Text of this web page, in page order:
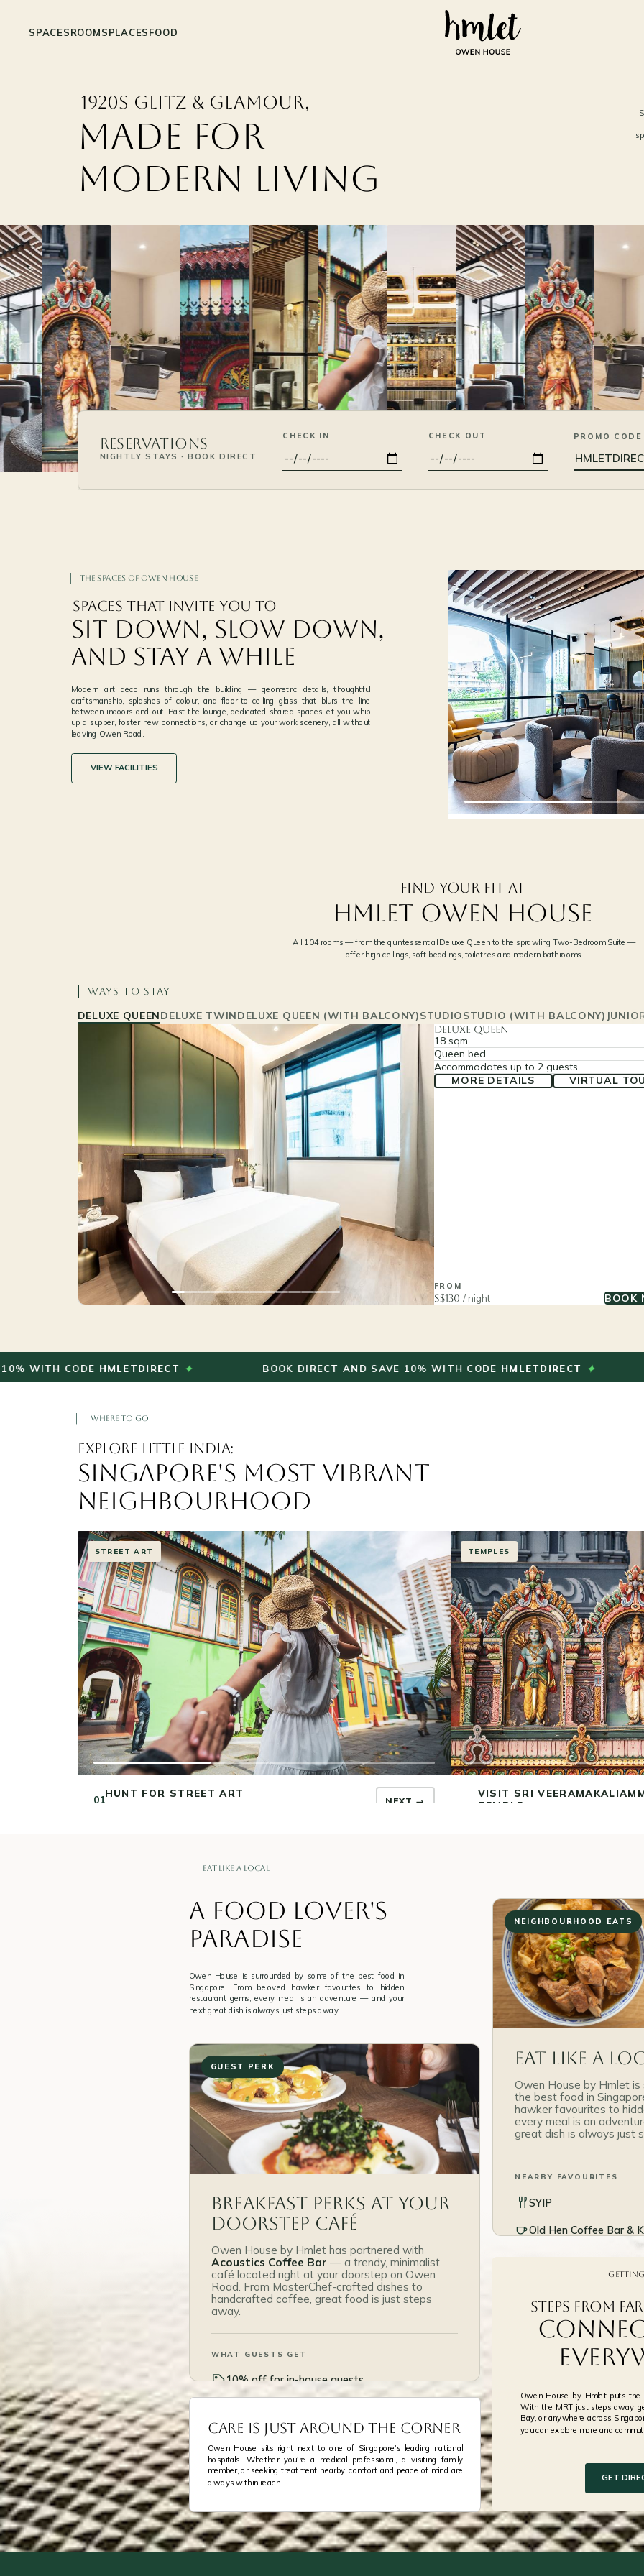
SPACESROOMSPLACESFOOD
Reservations
NIGHTLY STAYS · BOOK DIRECT
CHECK IN CHECK OUT PROMO CODE
Modern art deco runs through the building — geometric details, thoughtful
craftsmanship, splashes of colour, and floor-to-ceiling glass that blurs the line
between indoors and out. Past the lounge, dedicated shared spaces let you whip
up a supper, foster new connections, or change up your work scenery, all without
leaving Owen Road.
The Spaces of Owen House
Spaces That Invite You to
and Stay a While
SIT DOWN, SLOW DOWN,
VIEW FACILITIES
All 104 rooms — from the quintessential Deluxe Queen to the sprawling Two-Bedroom Suite —
offer high ceilings, soft beddings, toiletries and modern bathrooms.
Hmlet OWEN HOUSE
Find your fit at
WAYS TO STAY
DELUXE QUEENDELUXE TWINDELUXE QUEEN (WITH BALCONY)STUDIOSTUDIO (WITH BALCONY)
Deluxe Queen
18 sqm
Queen bed
Accommodates up to 2 guests
MORE DETAILS
VIRTUAL
FROM
S$130 / night BOOK
CODEHMLETDIRECT ✦ BOOK DIRECT AND SAVE 10% WITH CODE HMLETDIRECT ✦
Owen House is surrounded by some of the best food in
Singapore. From beloved hawker favourites to hidden
restaurant gems, every meal is an adventure — and your
next great dish is always just steps away.
Eat Like a Local
A FOOD LOVER'S
PARADISE
GUEST PERK
Breakfast Perks at Your
Doorstep Café
Owen House by Hmlet has partnered with
Acoustics Coffee Bar — a trendy, minimalist
café located right at your doorstep on Owen
Road. From MasterChef-crafted dishes to
handcrafted coffee, great food is just steps
away.
WHAT GUESTS GET
10% off for in-house guests
On Owen Road, at your doorstep
NEIGHBOURHOOD EATS
Eat Like a
Owen House by Hmlet
the best food in
hawker favourites to
every meal is an
great dish is always just
NEARBY FAVOURITES
SYIP
Old Hen Coffee Bar &
Mosanco Enchanted
1920s Glitz & Glamour,
Made For
Modern Living
Getting
Steps from
GET
Owen House by Hmlet puts
With the MRT just steps away,
Bay, or anywhere across
you can explore more and
WHERE TO GO
TEMPLES
VISIT SRI VEERAMAKALIAMMAN
TEMPLE
HERITAGE & CULTURE
EXPLORE THE INDIAN
CENTRE
Singapore's Most Vibrant
Neighbourhood
Explore Little India:
Care Is Just Around the Corner
Owen House sits right next to one of Singapore's leading national
hospitals. Whether you're a medical professional, a visiting family
member, or seeking treatment nearby, comfort and peace of mind are
always within reach.